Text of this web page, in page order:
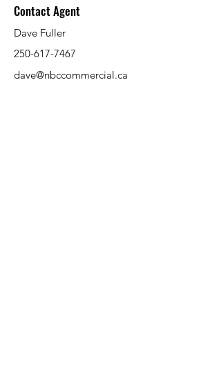
Contact Agent
Dave Fuller
250-617-7467
dave@nbccommercial.ca